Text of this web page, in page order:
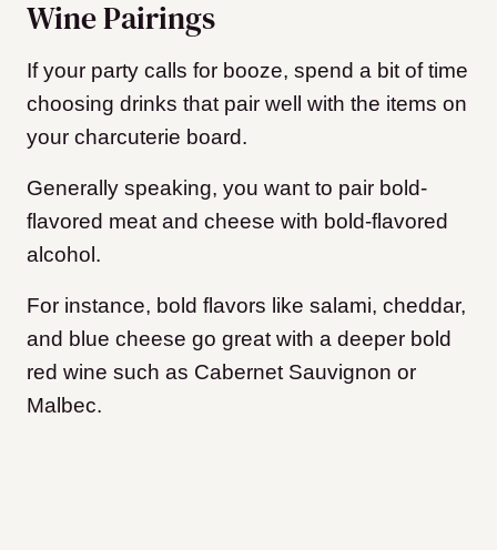
Wine Pairings
If your party calls for booze, spend a bit of time
choosing drinks that pair well with the items on
your charcuterie board.
Generally speaking, you want to pair bold-
flavored meat and cheese with bold-flavored
alcohol.
For instance, bold flavors like salami, cheddar,
and blue cheese go great with a deeper bold
red wine such as Cabernet Sauvignon or
Malbec.